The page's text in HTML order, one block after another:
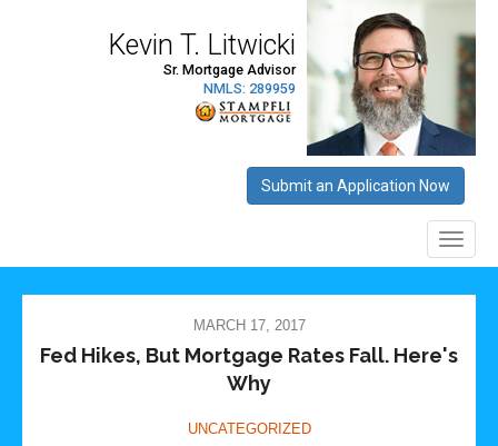
MARCH 17, 2017
Fed Hikes, But Mortgage Rates Fall. Here's
Why
UNCATEGORIZED